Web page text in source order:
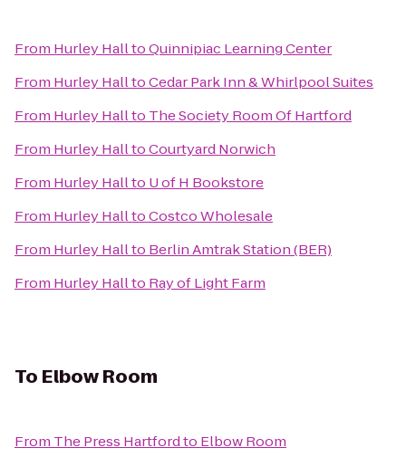
From Hurley HalltoQuinnipiac Learning Center
From Hurley HalltoCedar Park Inn & Whirlpool Suites
From Hurley Hallto The Society Room Of Hartford
From Hurley HalltoCourtyard Norwich
From Hurley Hallto U of H Bookstore
From Hurley HalltoCostco Wholesale
From Hurley Hallto Berlin Amtrak Station (BER)
From Hurley Hallto Ray of Light Farm
To Elbow Room
From The Press Hartfordto Elbow Room